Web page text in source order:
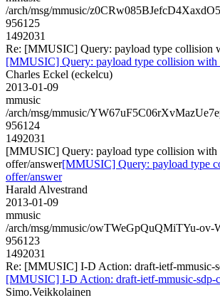
/arch/msg/mmusic/
956125
1492031
Re: [MMUSIC] Query: payload type collision
[MMUSIC] Query: payload type collision with
Charles Eckel (eckelcu)
2013-01-09
mmusic
/arch/msg/mmusic/
956124
1492031
[MMUSIC] Query: payload type collision with
offer/answer[MMUSIC] Query: payload type
offer/answer
Harald Alvestrand
2013-01-09
mmusic
/arch/msg/mmusic/owTWeGpQuQMiTYu-ov-
956123
1492031
Re: [MMUSIC] I-D Action: draft-ietf-mmusic-
[MMUSIC] I-D Action: draft-ietf-mmusic-sdp-
Simo.Veikkolainen